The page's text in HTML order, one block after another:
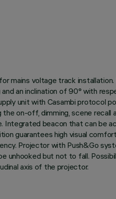
mains voltage track
an inclination of 90° with
unit with Casambi protocol
on-off, dimming, scene
Integrated beacon that can be
guarantees high visual
Projector with Push&Go
unhooked but not to fall.
axis of the projector.